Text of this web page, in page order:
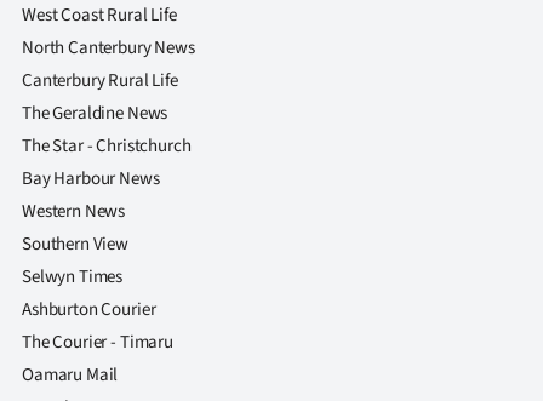
West Coast Rural Life
North Canterbury News
Canterbury Rural Life
The Geraldine News
The Star - Christchurch
Bay Harbour News
Western News
Southern View
Selwyn Times
Ashburton Courier
The Courier - Timaru
Oamaru Mail